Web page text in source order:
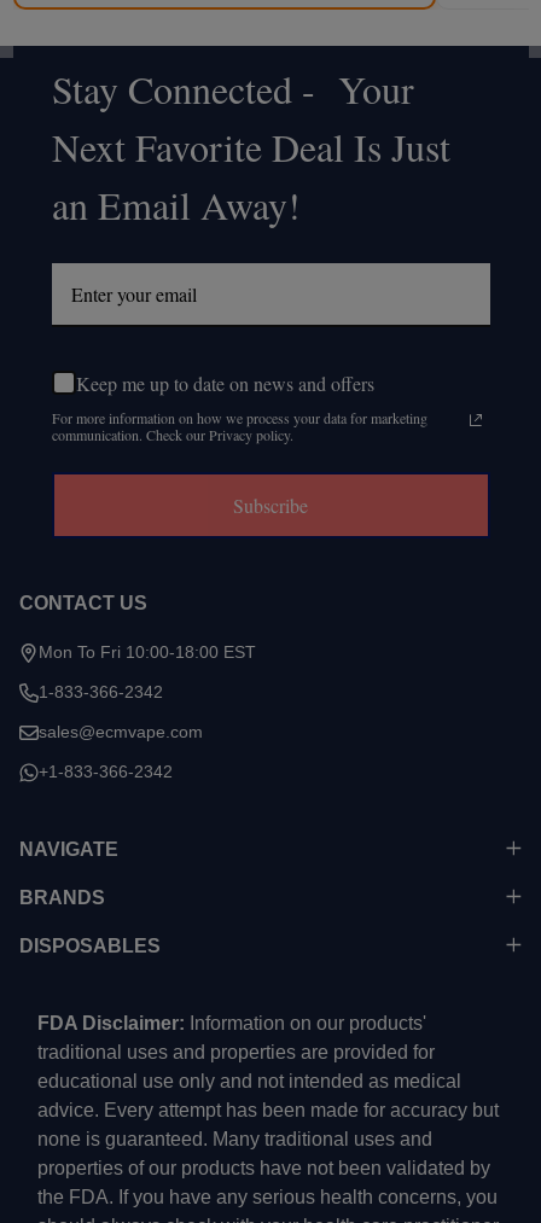
Footer
Start
Stay Connected - Your
Next Favorite Deal Is Just
an Email Away!
Keep me up to date on news and offers
For more information on how we process your data for marketing
communication. Check our Privacy policy.
Subscribe
CONTACT US
Mon To Fri 10:00-18:00 EST
1-833-366-2342
sales@ecmvape.com
+1-833-366-2342
NAVIGATE
BRANDS
DISPOSABLES
FDA Disclaimer: Information on our products'
traditional uses and properties are provided for
educational use only and not intended as medical
advice. Every attempt has been made for accuracy but
none is guaranteed. Many traditional uses and
properties of our products have not been validated by
the FDA. If you have any serious health concerns, you